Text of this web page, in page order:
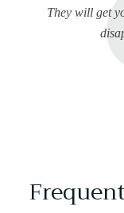
They will get